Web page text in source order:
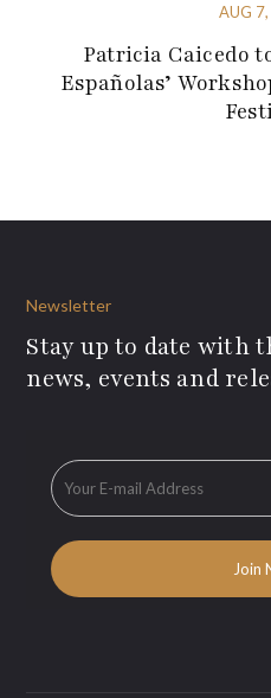
AUG
Patricia Caicedo
Españolas’
Newsletter
Stay up to date with
news, events and